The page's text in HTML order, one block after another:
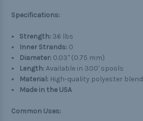
Specifications:
Strength: 36 lbs
Inner Strands: 0
Diameter: 0.03" (0.75 mm)
Length:Available in 300' spools
Material: High-quality polyester blend
Made in the USA
Common Uses: